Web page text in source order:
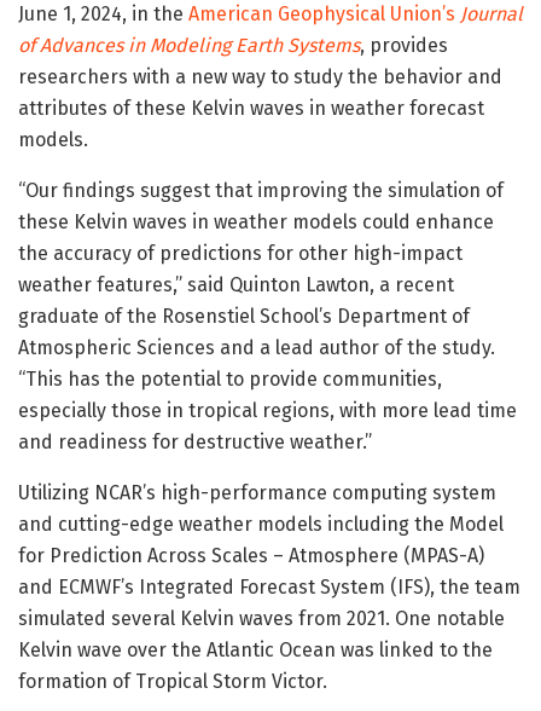
June 1, 2024, in the American Geophysical Union’s Journal
of Advances in Modeling Earth Systems, provides
researchers with a new way to study the behavior and
attributes of these Kelvin waves in weather forecast
models.
“Our findings suggest that improving the simulation of
these Kelvin waves in weather models could enhance
the accuracy of predictions for other high-impact
weather features,” said Quinton Lawton, a recent
graduate of the Rosenstiel School’s Department of
Atmospheric Sciences and a lead author of the study.
“This has the potential to provide communities,
especially those in tropical regions, with more lead time
and readiness for destructive weather.”
Utilizing NCAR’s high-performance computing system
and cutting-edge weather models including the Model
for Prediction Across Scales – Atmosphere (MPAS-A)
and ECMWF’s Integrated Forecast System (IFS), the team
simulated several Kelvin waves from 2021. One notable
Kelvin wave over the Atlantic Ocean was linked to the
formation of Tropical Storm Victor.